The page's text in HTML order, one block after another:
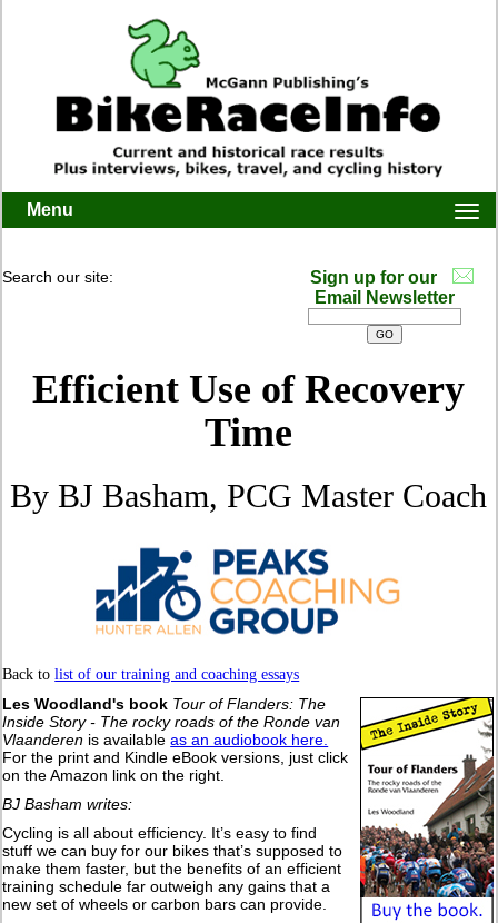
Menu
Search our site:
Sign up for our
Email Newsletter
Efficient Use of Recovery
Time
By BJ Basham, PCG Master Coach
Back tolist of our training and coaching essays
Les Woodland's book Tour of Flanders: The
Inside Story - The rocky roads of the Ronde van
Vlaanderen is availableas an audiobook here.
For the print and Kindle eBook versions, just click
on the Amazon link on the right.
BJ Basham writes:
Cycling is all about efficiency. It’s easy to find
stuff we can buy for our bikes that’s supposed to
make them faster, but the benefits of an efficient
training schedule far outweigh any gains that a
new set of wheels or carbon bars can provide.